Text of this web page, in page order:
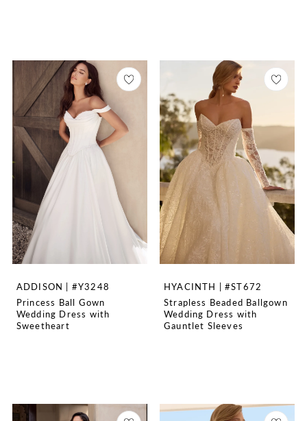
ADDISON | #Y3248
Princess Ball Gown
Wedding Dress with
Sweetheart
HYACINTH | #ST672
Strapless Beaded Ballgown
Wedding Dress with
Gauntlet Sleeves